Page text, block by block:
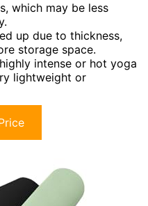
which may be less
up due to thickness,
storage space.
intense or hot yoga
lightweight or